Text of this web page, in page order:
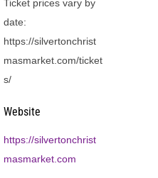
Ticket prices vary by
date:
https://silvertonchrist
masmarket.com/ticket
s/
Website
https://silvertonchrist
masmarket.com